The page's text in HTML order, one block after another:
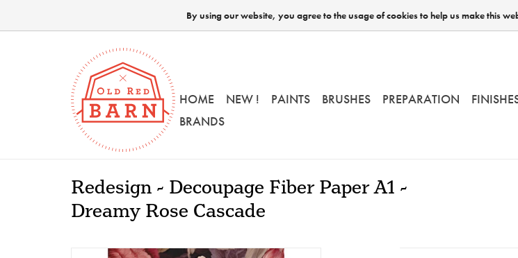
HOME NEW ! PAINTS BRUSHES PREPARATION
BRANDS
Redesign - Decoupage Fiber Paper A1 -
Dreamy Rose Cascade
By using our website, you agree to the usage of cookies to help us make this